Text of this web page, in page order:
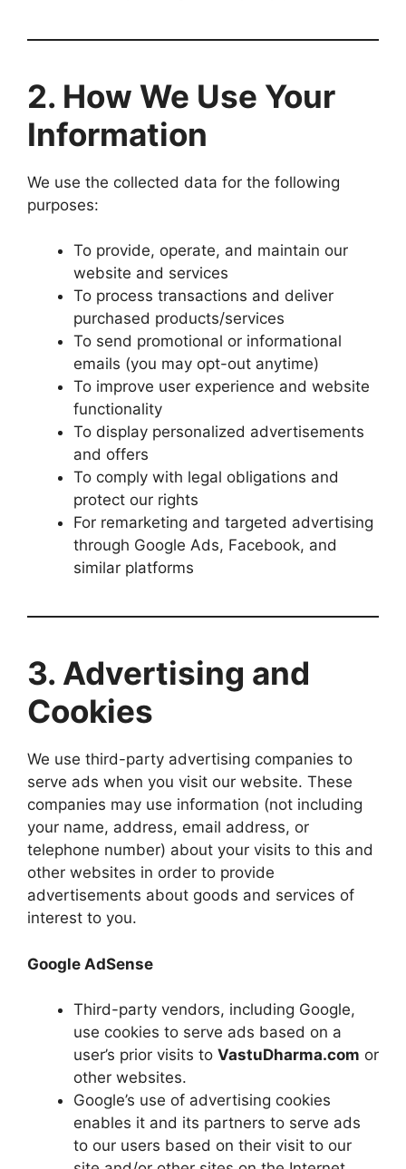
2. How We Use Your
Information
We use the collected data for the following
purposes:
To provide, operate, and maintain our
website and services
To process transactions and deliver
purchased products/services
To send promotional or informational
emails (you may opt-out anytime)
To improve user experience and website
functionality
To display personalized advertisements
and offers
To comply with legal obligations and
protect our rights
For remarketing and targeted advertising
through Google Ads, Facebook, and
similar platforms
3. Advertising and
Cookies
We use third-party advertising companies to
serve ads when you visit our website. These
companies may use information (not including
your name, address, email address, or
telephone number) about your visits to this and
other websites in order to provide
advertisements about goods and services of
interest to you.
Google AdSense
Third-party vendors, including Google,
use cookies to serve ads based on a
user’s prior visits to VastuDharma.com or
other websites.
Google’s use of advertising cookies
enables it and its partners to serve ads
to our users based on their visit to our